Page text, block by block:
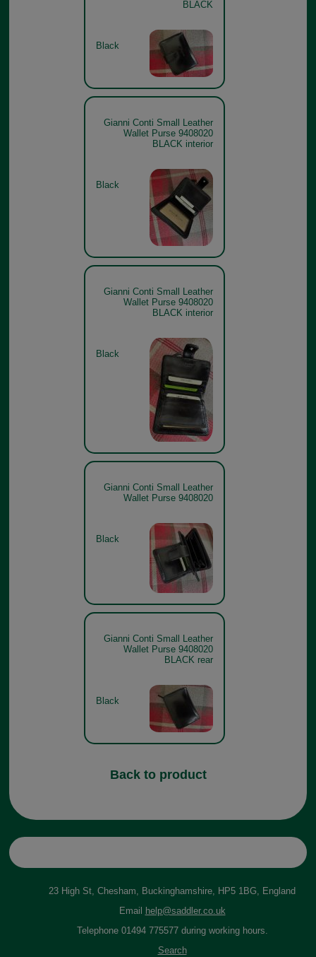
BLACK
Black
Gianni Conti Small Leather
Wallet Purse 9408020
BLACK interior
Black
Gianni Conti Small Leather
Wallet Purse 9408020
BLACK interior
Black
Gianni Conti Small Leather
Wallet Purse 9408020
Black
Gianni Conti Small Leather
Wallet Purse 9408020
BLACK rear
Black
Back to product
23 High St, Chesham, Buckinghamshire, HP5 1BG, England
Email
help@saddler.co.uk
Telephone 01494 775577 during working hours.
Search